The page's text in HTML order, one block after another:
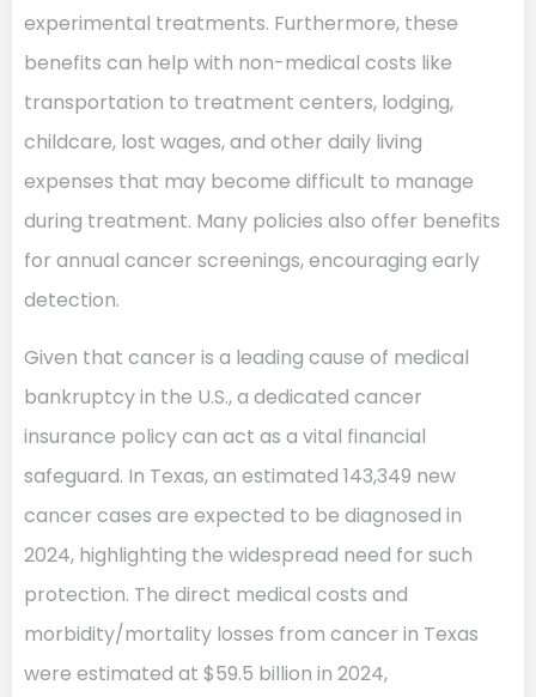
experimental treatments. Furthermore, these
benefits can help with non-medical costs like
transportation to treatment centers, lodging,
childcare, lost wages, and other daily living
expenses that may become difficult to manage
during treatment. Many policies also offer benefits
for annual cancer screenings, encouraging early
detection.
Given that cancer is a leading cause of medical
bankruptcy in the U.S., a dedicated cancer
insurance policy can act as a vital financial
safeguard. In Texas, an estimated 143,349 new
cancer cases are expected to be diagnosed in
2024, highlighting the widespread need for such
protection. The direct medical costs and
morbidity/mortality losses from cancer in Texas
were estimated at $59.5 billion in 2024,